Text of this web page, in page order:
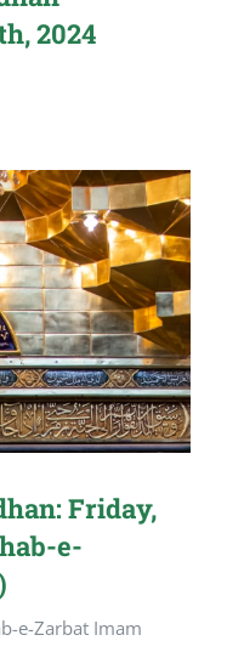
2024
Friday,
e-
e-Zarbat Imam